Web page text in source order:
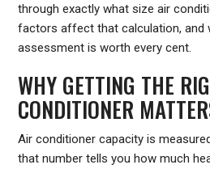
through exactly what size air
factors affect that calculation, and
assessment is worth every cent.
WHY GETTING THE
CONDITIONER
Air conditioner capacity is
that number tells you how much